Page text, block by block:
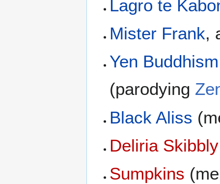
Lagro te
Mister Frank,
Yen Buddhism
(parodying
Black Aliss
Deliria Skibbly
Sumpkins